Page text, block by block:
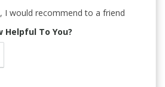
I would recommend to a friend
Helpful To You?